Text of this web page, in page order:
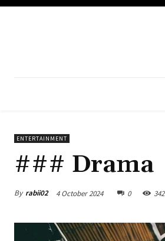
ENTERTAINMENT
### Drama
By rabii02 4 October 2024 0 342